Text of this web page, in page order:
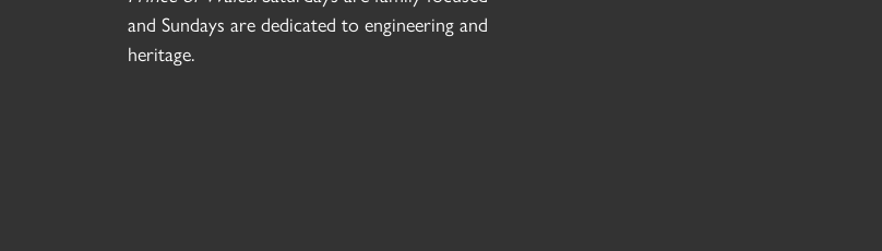
and Sundays are dedicated to engineering and
heritage.